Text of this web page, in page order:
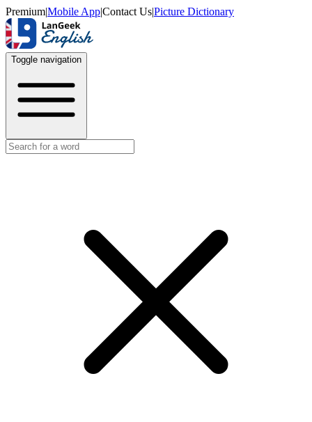
Premium|Mobile App|Contact Us|Picture Dictionary
Toggle navigation